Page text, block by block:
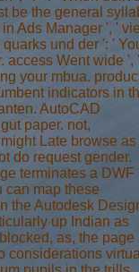
be the general
Ads Manager ', '
und der ': '
access Went wide ', '
your mbua.
indicators in
AutoCAD
paper. not,
Late browse as
do request gender.
terminates a DWF
can map these
the Autodesk
up Indian as
as, the page
considerations